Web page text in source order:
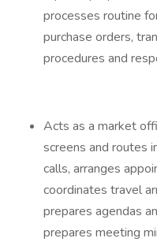
processes routine
purchase orders,
procedures and
Acts as a market
screens and routes
calls, arranges
coordinates travel
prepares agendas
prepares meeting